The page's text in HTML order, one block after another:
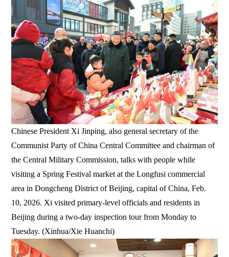
Chinese President Xi Jinping, also general secretary of the
Communist Party of China Central Committee and chairman of
the Central Military Commission, talks with people while
visiting a Spring Festival market at the Longfusi commercial
area in Dongcheng District of Beijing, capital of China, Feb.
10, 2026. Xi visited primary-level officials and residents in
Beijing during a two-day inspection tour from Monday to
Tuesday. (Xinhua/Xie Huanchi)